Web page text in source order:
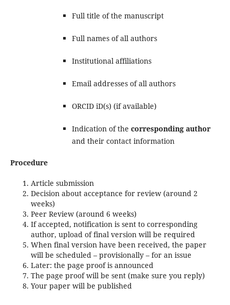
Full title of the manuscript
Full names of all authors
Institutional affiliations
Email addresses of all authors
ORCID iD(s) (if available)
Indication of the corresponding author
and their contact information
Procedure
Article submission
Decision about acceptance for review (around 2
weeks)
Peer Review (around 6 weeks)
If accepted, notification is sent to corresponding
author, upload of final version will be required
When final version have been received, the paper
will be scheduled – provisionally – for an issue
Later: the page proof is announced
The page proof will be sent (make sure you reply)
Your paper will be published